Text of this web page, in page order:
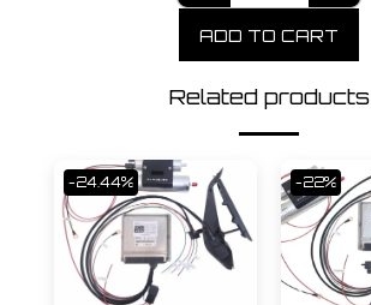
ADD TO CART
Related products
-24.44% -22%